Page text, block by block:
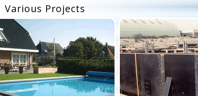
Various Projects